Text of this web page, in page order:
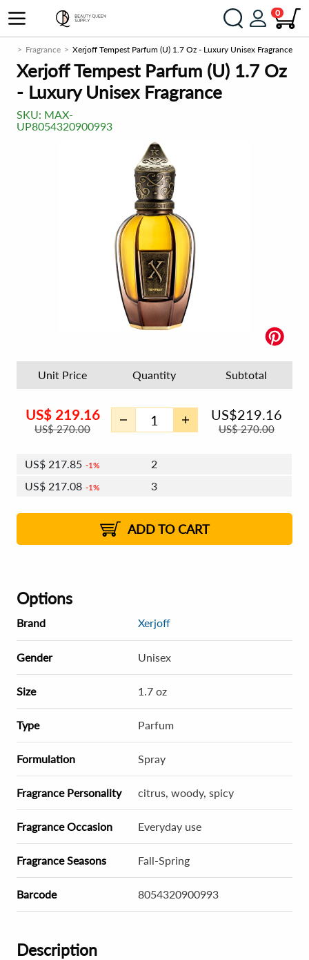
0
Fragrance Xerjoff Tempest Parfum (U) 1.7 Oz - Luxury Unisex Fragrance
Xerjoff Tempest Parfum (U) 1.7 Oz
- Luxury Unisex Fragrance
SKU: MAX-
UP8054320900993
Unit Price Quantity Subtotal
US$ 219.16
US$270.00
US$219.16
US$270.00
US$ 217.85 1%
2
US$ 217.08 1%
3
2%
US$215.22 2% 8 - 11
US$214.45 2% 12+
ADD TO CART
Options
Brand Xerjoff
Gender Unisex
Size 1.7 oz
Type Parfum
Formulation Spray
Fragrance Personality citrus, woody, spicy
Fragrance Occasion Everyday use
Fragrance Seasons Fall-Spring
Barcode 8054320900993
Description